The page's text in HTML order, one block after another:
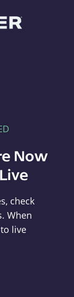
Now
check
When
live